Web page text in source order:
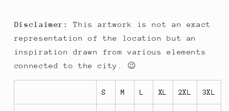
Disclaimer:
This artwork is not an exact
representation of the location but an
inspiration drawn from various elements
connected to the city. 😉
S M L XL 2XL 3XL